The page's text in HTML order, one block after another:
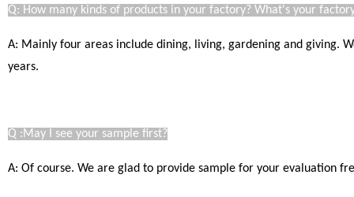
Q: How many kinds of products in your factory? What's your
A: Mainly four areas include dining, living, gardening and giving.
years.
Q :May I see your sample first?
A: Of course. We are glad to provide sample for your evaluation